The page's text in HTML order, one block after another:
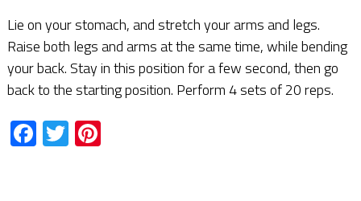
Lie on your stomach, and stretch your arms and legs.
Raise both legs and arms at the same time, while bending
your back. Stay in this position for a few second, then go
back to the starting position. Perform 4 sets of 20 reps.
Facebook
TwitterPinterest